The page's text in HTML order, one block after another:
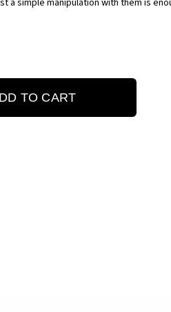
a simple manipulation with them is
TO CART